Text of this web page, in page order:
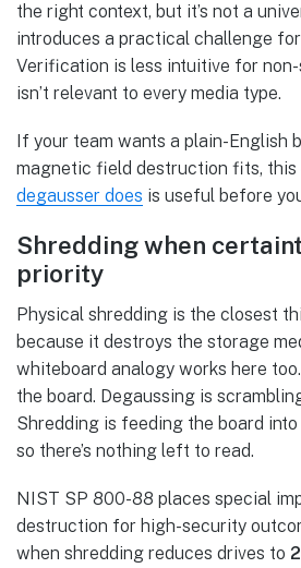
the right context, but it’s not a
introduces a practical challenge
Verification is less intuitive for
isn’t relevant to every media type.
If your team wants a plain-English
magnetic field destruction fits, this
degausser does is useful before
Shredding when
priority
Physical shredding is the closest
because it destroys the storage
whiteboard analogy works here
the board. Degaussing is
Shredding is feeding the board
so there’s nothing left to read.
NIST SP 800-88 places special
destruction for high-security
when shredding reduces drives to